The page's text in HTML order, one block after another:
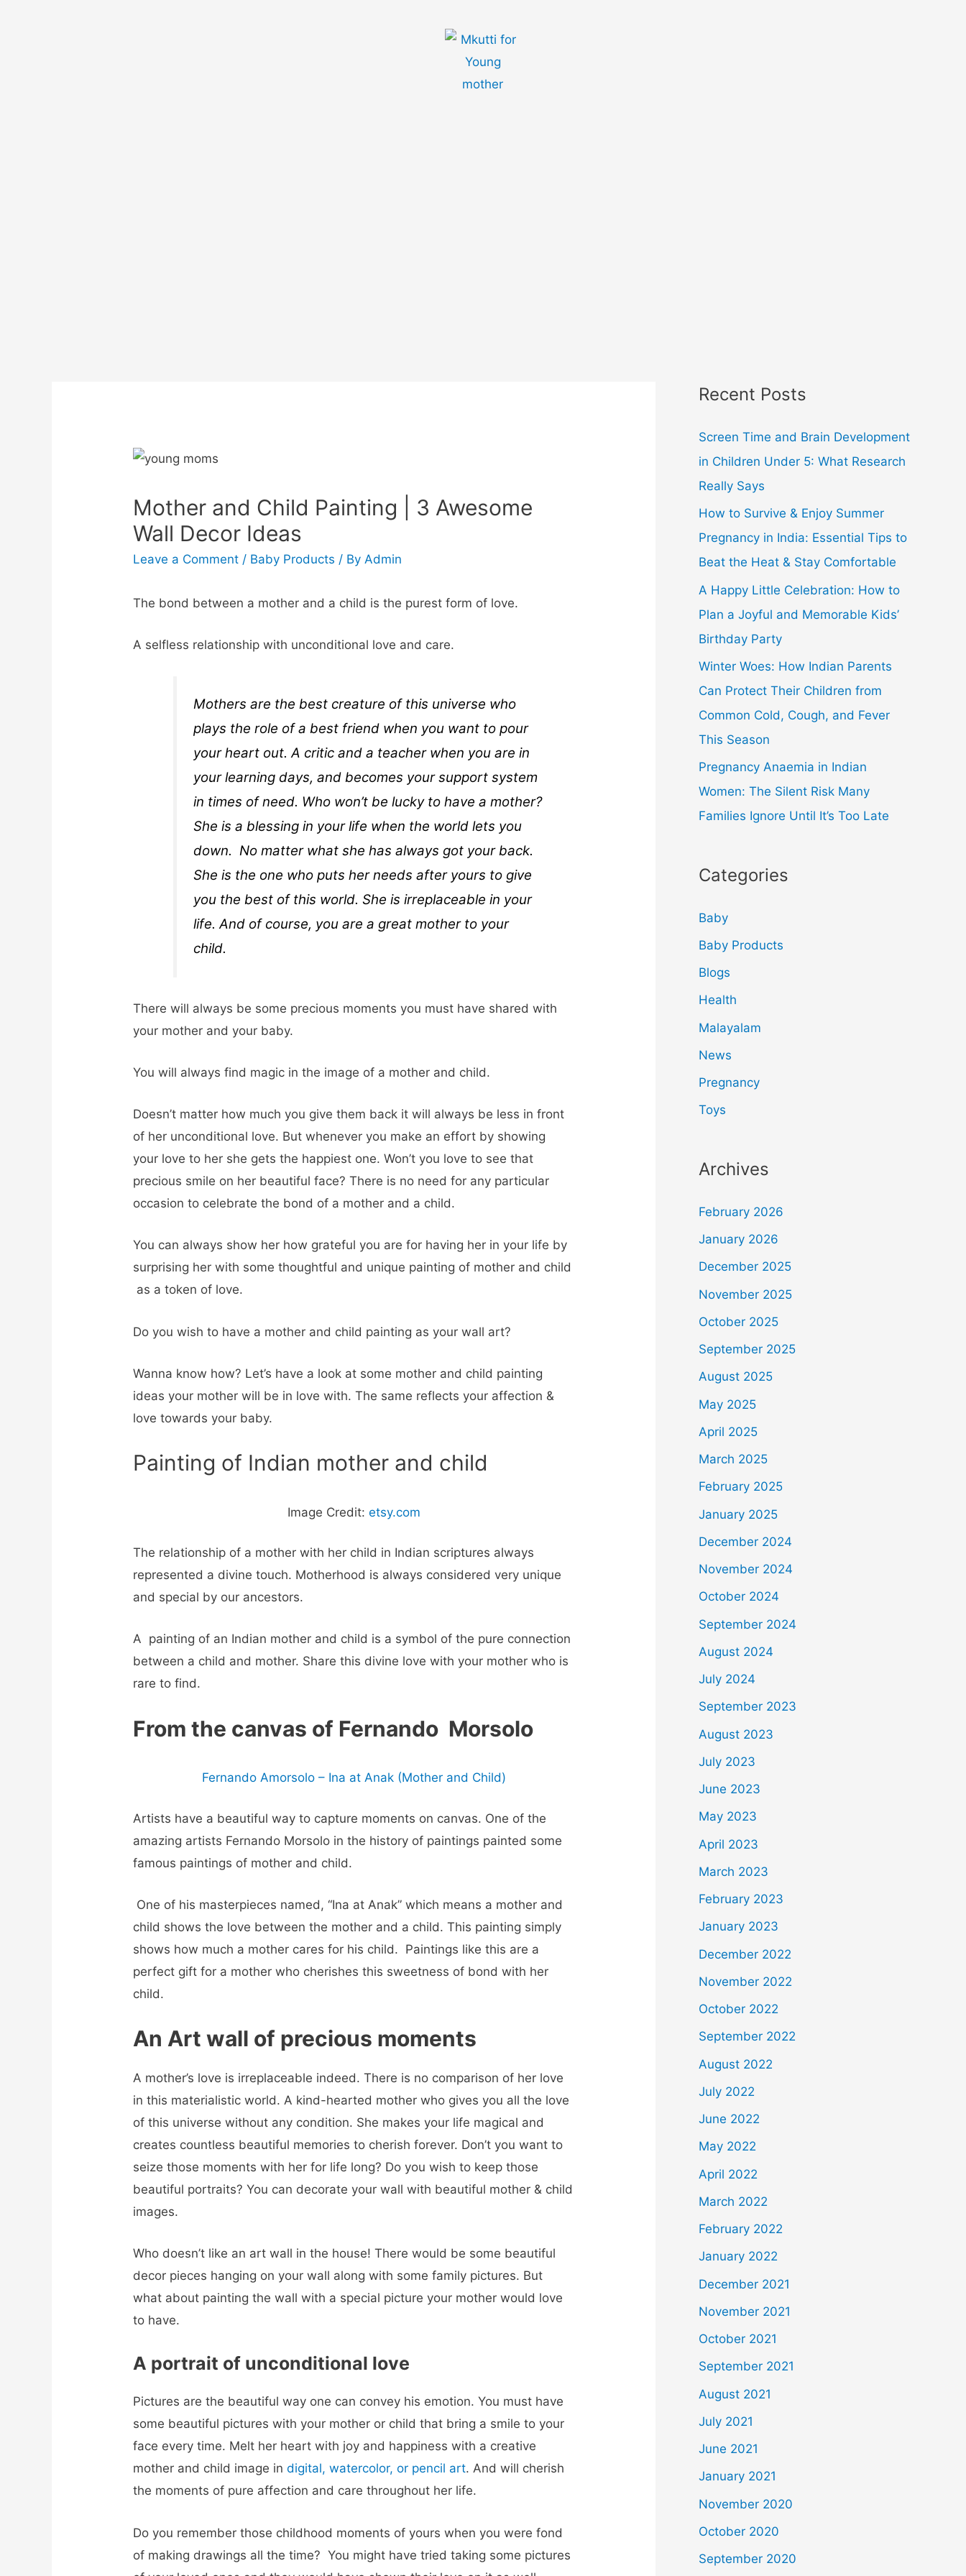
Mother and Child Painting | 3 Awesome
Wall Decor Ideas
Leave a Comment / Baby Products / By Admin
The bond between a mother and a child is the purest form of love.
A selfless relationship with unconditional love and care.
Mothers are the best creature of this universe who
plays the role of a best friend when you want to pour
your heart out. A critic and a teacher when you are in
your learning days, and becomes your support system
in times of need. Who won’t be lucky to have a mother?
She is a blessing in your life when the world lets you
down. No matter what she has always got your back.
She is the one who puts her needs after yours to give
you the best of this world. She is irreplaceable in your
life. And of course, you are a great mother to your
child.
There will always be some precious moments you must have shared with
your mother and your baby.
You will always find magic in the image of a mother and child.
Doesn’t matter how much you give them back it will always be less in front
of her unconditional love. But whenever you make an effort by showing
your love to her she gets the happiest one. Won’t you love to see that
precious smile on her beautiful face? There is no need for any particular
occasion to celebrate the bond of a mother and a child.
You can always show her how grateful you are for having her in your life by
surprising her with some thoughtful and unique painting of mother and child
as a token of love.
Do you wish to have a mother and child painting as your wall art?
Wanna know how? Let’s have a look at some mother and child painting
ideas your mother will be in love with. The same reflects your affection &
love towards your baby.
Painting of Indian mother and child
Image Credit: etsy.com
The relationship of a mother with her child in Indian scriptures always
represented a divine touch. Motherhood is always considered very unique
and special by our ancestors.
A painting of an Indian mother and child is a symbol of the pure connection
between a child and mother. Share this divine love with your mother who is
rare to find.
From the canvas of Fernando Morsolo
Fernando Amorsolo – Ina at Anak (Mother and Child)
Artists have a beautiful way to capture moments on canvas. One of the
amazing artists Fernando Morsolo in the history of paintings painted some
famous paintings of mother and child.
One of his masterpieces named, “Ina at Anak” which means a mother and
child shows the love between the mother and a child. This painting simply
shows how much a mother cares for his child. Paintings like this are a
perfect gift for a mother who cherishes this sweetness of bond with her
child.
An Art wall of precious moments
A mother’s love is irreplaceable indeed. There is no comparison of her love
in this materialistic world. A kind-hearted mother who gives you all the love
of this universe without any condition. She makes your life magical and
creates countless beautiful memories to cherish forever. Don’t you want to
seize those moments with her for life long? Do you wish to keep those
beautiful portraits? You can decorate your wall with beautiful mother & child
images.
Who doesn’t like an art wall in the house! There would be some beautiful
decor pieces hanging on your wall along with some family pictures. But
what about painting the wall with a special picture your mother would love
to have.
A portrait of unconditional love
Pictures are the beautiful way one can convey his emotion. You must have
some beautiful pictures with your mother or child that bring a smile to your
face every time. Melt her heart with joy and happiness with a creative
mother and child image in digital, watercolor, or pencil art. And will cherish
the moments of pure affection and care throughout her life.
Do you remember those childhood moments of yours when you were fond
of making drawings all the time? You might have tried taking some pictures
Recent Posts
Screen Time and Brain Development
in Children Under 5: What Research
Really Says
How to Survive & Enjoy Summer
Pregnancy in India: Essential Tips to
Beat the Heat & Stay Comfortable
A Happy Little Celebration: How to
Plan a Joyful and Memorable Kids’
Birthday Party
Winter Woes: How Indian Parents
Can Protect Their Children from
Common Cold, Cough, and Fever
This Season
Pregnancy Anaemia in Indian
Women: The Silent Risk Many
Families Ignore Until It’s Too Late
Categories
Baby
Baby Products
Blogs
Health
Malayalam
News
Pregnancy
Toys
Archives
February 2026
January 2026
December 2025
November 2025
October 2025
September 2025
August 2025
May 2025
April 2025
March 2025
February 2025
January 2025
December 2024
November 2024
October 2024
September 2024
August 2024
July 2024
September 2023
August 2023
July 2023
June 2023
May 2023
April 2023
March 2023
February 2023
January 2023
December 2022
November 2022
October 2022
September 2022
August 2022
July 2022
June 2022
May 2022
April 2022
March 2022
February 2022
January 2022
December 2021
November 2021
October 2021
September 2021
August 2021
July 2021
June 2021
January 2021
November 2020
October 2020
September 2020